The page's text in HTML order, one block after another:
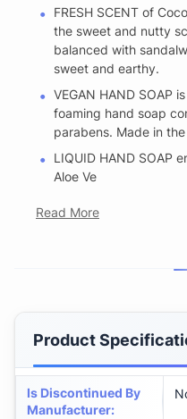
FRESH SCENT of
the sweet and nutty
balanced with
sweet and earthy.
VEGAN HAND SOAP
foaming hand soap
parabens. Made in the
LIQUID HAND SOAP
Aloe Ve
Read More
Product
Is Discontinued By
Manufacturer: